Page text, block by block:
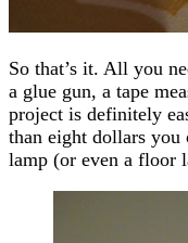
So that’s it. All you
a glue gun, a tape
project is definitely
than eight dollars you
lamp (or even a floor